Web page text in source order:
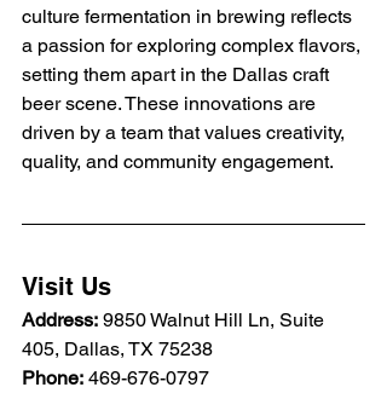
culture fermentation in brewing reflects
a passion for exploring complex flavors,
setting them apart in the Dallas craft
beer scene. These innovations are
driven by a team that values creativity,
quality, and community engagement.
Visit Us
Address: 9850 Walnut Hill Ln, Suite
405, Dallas, TX 75238
Phone: 469-676-0797